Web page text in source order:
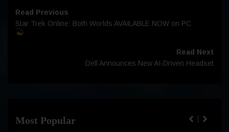
Read Previous
Star Trek Online: Both Worlds AVAILABLE NOW on PC
Read Next
Dell Announces New AI-Driven Headset
Most Popular